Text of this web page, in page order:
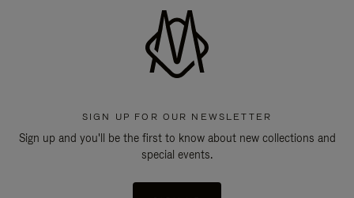
SIGN UP FOR OUR NEWSLETTER
Sign up and you'll be the first to know about new collections and
special events.